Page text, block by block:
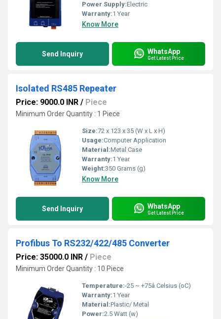
Power Supply:Electric
Warranty:1 Year
Know More
Send Inquiry WhatsApp
Get Latest Price
Isolated RS485 Repeater
Price: 9000.0 INR / Piece
Minimum Order Quantity : 1 Piece
Size:72 x 123 x 35 (W x L x H)
Usage:Computer Application
Material:Metal Case
Warranty:1 Year
Weight:350 Grams (g)
Know More
Send Inquiry WhatsApp
Get Latest Price
Profibus To RS232/422/485 Converter
Price: 35000.0 INR / Piece
Minimum Order Quantity : 10 Piece
Temperature:-25 ~ +75â Celsius (oC)
Warranty:1 Year
Material:Plastic/ Metal
Power:2.5 Watt (w)